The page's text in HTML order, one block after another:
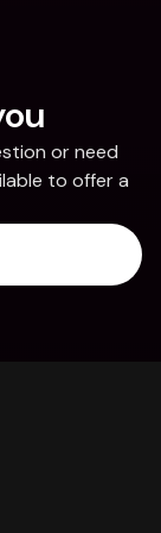
or need
to offer a